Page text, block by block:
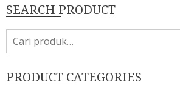
SEARCH PRODUCT
Pencarian
untuk:
PRODUCT CATEGORIES